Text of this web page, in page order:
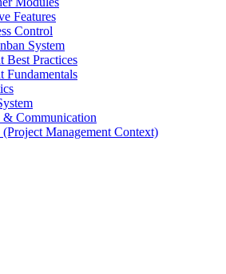
Features
Control
System
Best Practices
Fundamentals
& Communication
Management Context)